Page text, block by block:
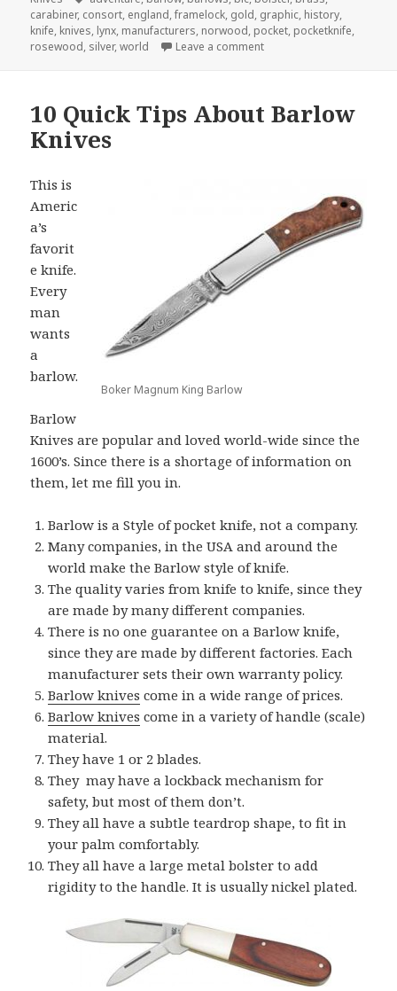
carabiner, consort, england,framelock, gold, graphic, history,
knife, knives, lynx, manufacturers, norwood, pocket, pocketknife,
rosewood, silver,world Leave a commenton 9 Barlow Knives That
10 Quick Tips About Barlow
Knives
Boker Magnum King Barlow
This is
Americ
a’s
favorit
e knife.
Every
man
wants
a
barlow.
Barlow
Knives are popular and loved world-wide since the
1600’s. Since there is a shortage of information on
them, let me fill you in.
Barlow is a Style of pocket knife, not a company.
Many companies, in the USA and around the
world make the Barlow style of knife.
The quality varies from knife to knife, since they
are made by many different companies.
There is no one guarantee on a Barlow knife,
since they are made by different factories. Each
manufacturer sets their own warranty policy.
Barlow knives come in a wide range of prices.
Barlow knives come in a variety of handle (scale)
material.
They have 1 or 2 blades.
They may have a lockback mechanism for
safety, but most of them don’t.
They all have a subtle teardrop shape, to fit in
your palm comfortably.
They all have a large metal bolster to add
rigidity to the handle. It is usually nickel plated.